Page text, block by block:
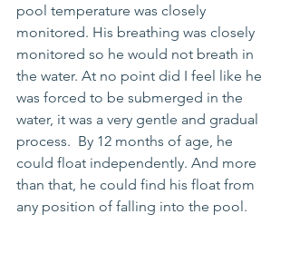
pool temperature was closely
monitored. His breathing was closely
monitored so he would not breath in
the water. At no point did I feel like he
was forced to be submerged in the
water, it was a very gentle and gradual
process.  By 12 months of age, he
could float independently. And more
than that, he could find his float from
any position of falling into the pool.